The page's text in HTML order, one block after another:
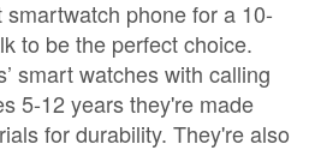
phone for a 10-
to be the perfect choice.
smart watches with calling
5-12 years they're made
for durability. They're also